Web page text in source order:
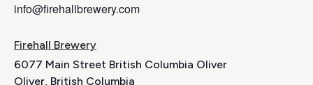
info@firehallbrewery.com
Firehall Brewery
6077 Main Street British Columbia Oliver
Oliver, British Columbia